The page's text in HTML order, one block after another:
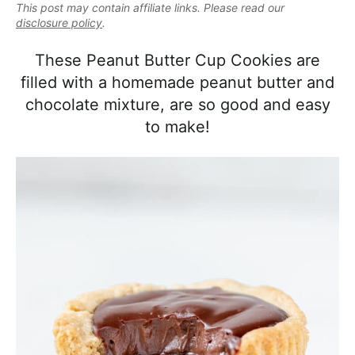
i
g
t
i
t
e
b
r
a
s
c
This post may contain affiliate links. Please read our
disclosure policy.
These Peanut Butter Cup Cookies are
filled with a homemade peanut butter and
chocolate mixture, are so good and easy
to make!